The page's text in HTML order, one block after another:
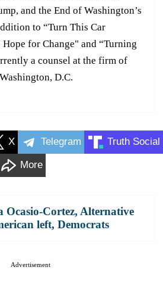
and the End of Washington’s
to “Turn This Car
for Change" and “Turning
a counsel at the firm of
D.C.
X Telegram Truth Social
More
Ocasio-Cortez, Alternative
left, Democrats
Advertisement